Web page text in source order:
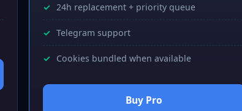
24h replacement + priority queue
Telegram support
Cookies bundled when available
Buy Pro